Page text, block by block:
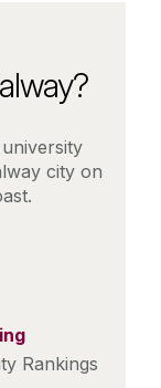
city on
Rankings